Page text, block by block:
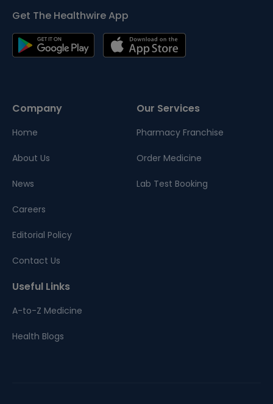
Get The Healthwire App
Company
Home
About Us
News
Careers
Editorial Policy
Contact Us
Our Services
Pharmacy Franchise
Order Medicine
Lab Test Booking
Useful Links
A-to-Z Medicine
Health Blogs